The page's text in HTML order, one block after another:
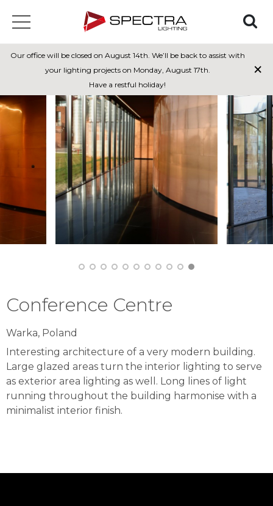
Our office will be closed on August 14th. We’ll be back to assist with
your lighting projects on Monday, August 17th.
Have a restful holiday!
×
Conference Centre
Warka, Poland
Interesting architecture of a very modern building.
Large glazed areas turn the interior lighting to serve
as exterior area lighting as well. Long lines of light
running throughout the building harmonise with a
minimalist interior finish.